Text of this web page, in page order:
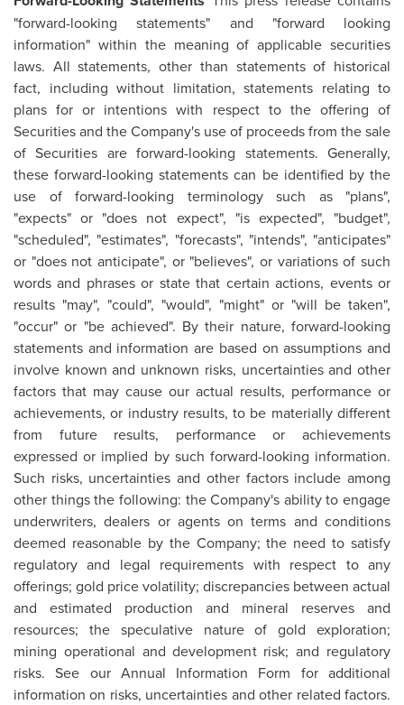
"forward-looking statements" and "forward looking
information" within the meaning of applicable securities
laws. All statements, other than statements of historical
fact, including without limitation, statements relating to
plans for or intentions with respect to the offering of
Securities and the Company's use of proceeds from the sale
of Securities are forward-looking statements. Generally,
these forward-looking statements can be identified by the
use of forward-looking terminology such as "plans",
"expects" or "does not expect", "is expected", "budget",
"scheduled", "estimates", "forecasts", "intends", "anticipates"
or "does not anticipate", or "believes", or variations of such
words and phrases or state that certain actions, events or
results "may", "could", "would", "might" or "will be taken",
"occur" or "be achieved". By their nature, forward-looking
statements and information are based on assumptions and
involve known and unknown risks, uncertainties and other
factors that may cause our actual results, performance or
achievements, or industry results, to be materially different
from future results, performance or achievements
expressed or implied by such forward-looking information.
Such risks, uncertainties and other factors include among
other things the following: the Company's ability to engage
underwriters, dealers or agents on terms and conditions
deemed reasonable by the Company; the need to satisfy
regulatory and legal requirements with respect to any
offerings; gold price volatility; discrepancies between actual
and estimated production and mineral reserves and
resources; the speculative nature of gold exploration;
mining operational and development risk; and regulatory
risks. See our Annual Information Form for additional
information on risks, uncertainties and other related factors.